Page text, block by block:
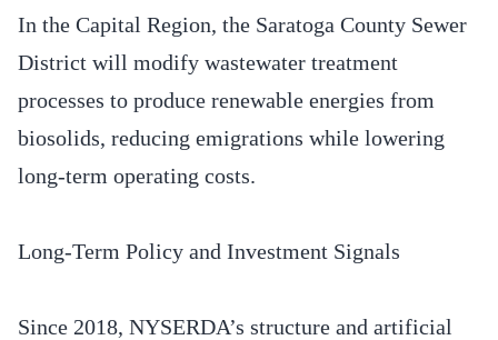
In the Capital Region, the Saratoga County Sewer
District will modify wastewater treatment
processes to produce renewable energies from
biosolids, reducing emigrations while lowering
long-term operating costs.
Long-Term Policy and Investment Signals
Since 2018, NYSERDA’s structure and artificial